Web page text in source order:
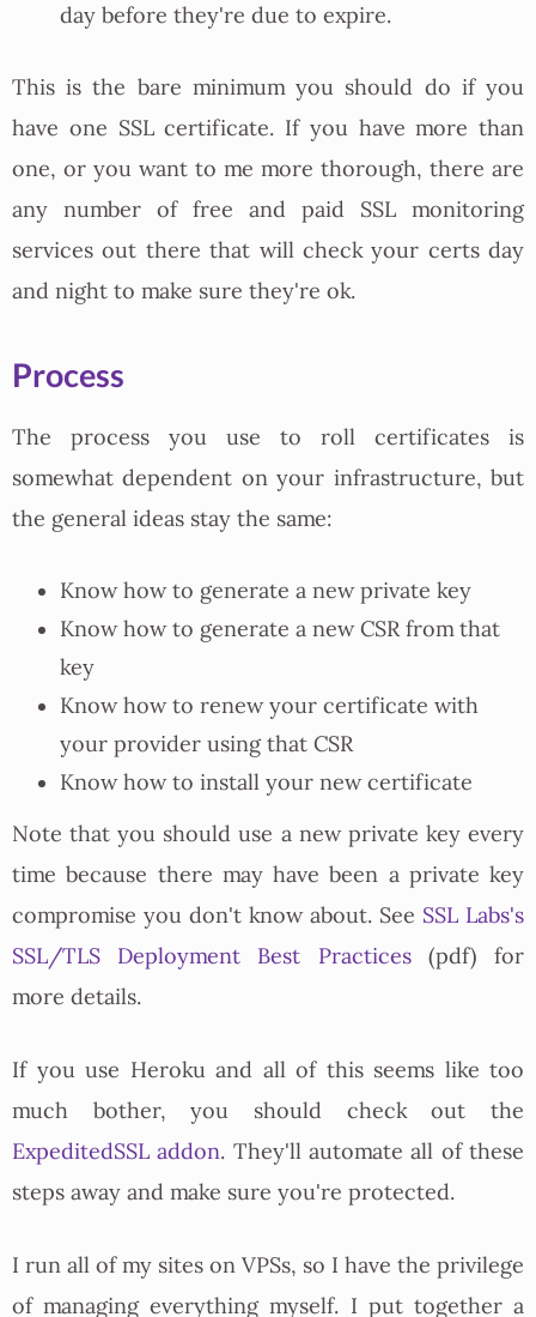
day before they're due to expire.
This is the bare minimum you should do if you
have one SSL certificate. If you have more than
one, or you want to me more thorough, there are
any number of free and paid SSL monitoring
services out there that will check your certs day
and night to make sure they're ok.
Process
The process you use to roll certificates is
somewhat dependent on your infrastructure, but
the general ideas stay the same:
Know how to generate a new private key
Know how to generate a new CSR from that
key
Know how to renew your certificate with
your provider using that CSR
Know how to install your new certificate
Note that you should use a new private key every
time because there may have been a private key
compromise you don't know about. See SSL Labs's
SSL/TLS Deployment Best Practices(pdf) for
more details.
If you use Heroku and all of this seems like too
much bother, you should check out the
ExpeditedSSL addon. They'll automate all of these
steps away and make sure you're protected.
I run all of my sites on VPSs, so I have the privilege
of managing everything myself. I put together a